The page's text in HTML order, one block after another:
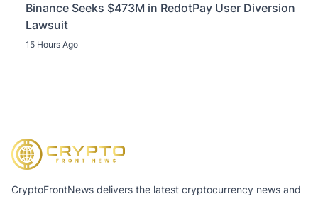
Binance Seeks $473M in RedotPay User Diversion
Lawsuit
15 Hours Ago
CryptoFrontNews delivers the latest cryptocurrency news and